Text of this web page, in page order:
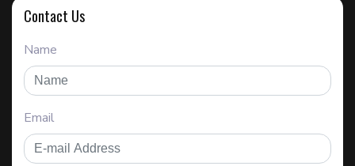
Contact Us
Name
Email